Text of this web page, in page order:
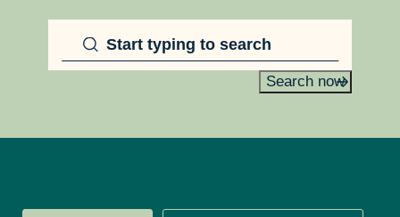
Search now